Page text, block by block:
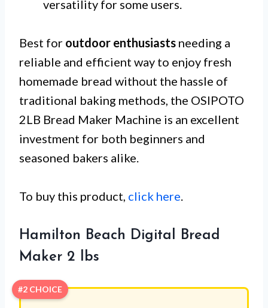
versatility for some users.
Best for outdoor enthusiasts needing a
reliable and efficient way to enjoy fresh
homemade bread without the hassle of
traditional baking methods, the OSIPOTO
2LB Bread Maker Machine is an excellent
investment for both beginners and
seasoned bakers alike.
To buy this product, click here
Hamilton Beach Digital Bread
Maker 2 lbs
#2 CHOICE